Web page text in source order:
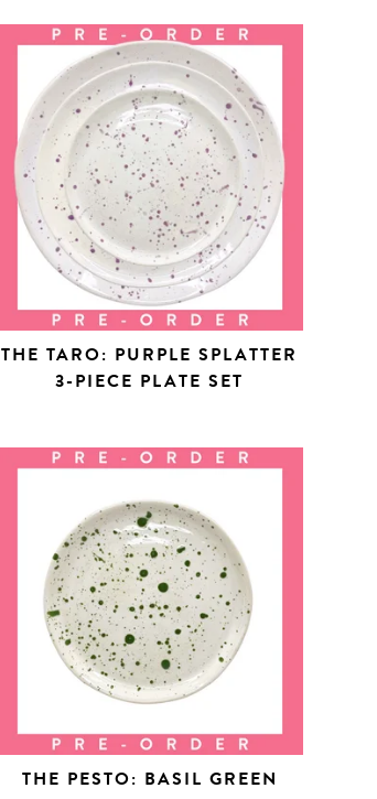
THE TARO: PURPLE SPLATTER
3-PIECE PLATE SET
THE PESTO: BASIL GREEN